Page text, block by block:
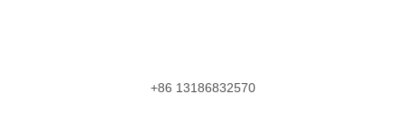
+86 13186832570